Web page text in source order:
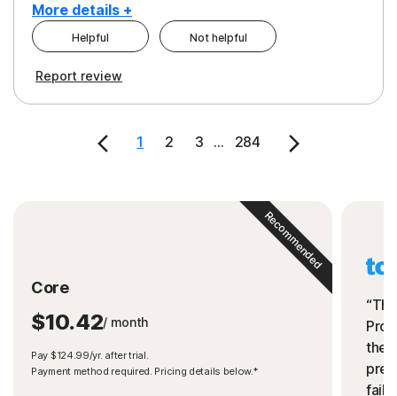
More details +
Cons
Pros
Helpful Not helpful
Report review
1 2 3 ... 284
Core
$10.42/ month
Pay $124.99/yr. after trial.
Payment method required. Pricing details below.*
Recommended
the